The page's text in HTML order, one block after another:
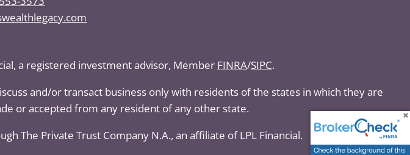
a registered investment advisor, Member FINRA/SIPC.
and/or transact business only with residents of the states in which they are
or accepted from any resident of any other state.
The Private Trust Company N.A., an affiliate of LPL Financial.